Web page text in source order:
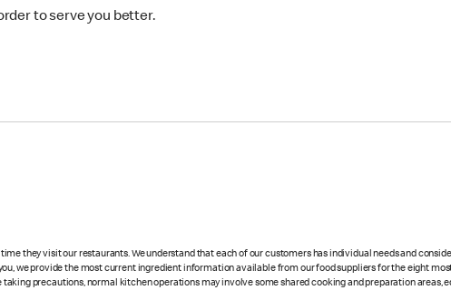
to serve you better.
they visit our restaurants. We understand that each of our customers has individual needs and
we provide the most current ingredient information available from our food suppliers for the eight
precautions, normal kitchen operations may involve some shared cooking and preparation areas,